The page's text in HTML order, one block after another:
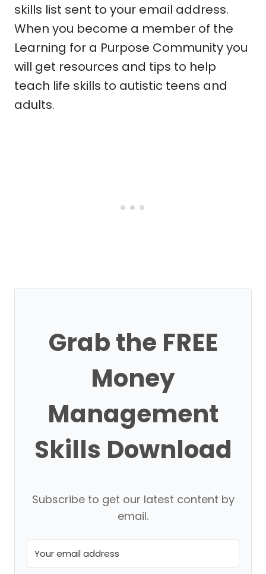
skills list sent to your email address.
When you become a member of the
Learning for a Purpose Community you
will get resources and tips to help
teach life skills to autistic teens and
adults.
Grab the FREE
Money
Management
Skills Download
Subscribe to get our latest content by
email.